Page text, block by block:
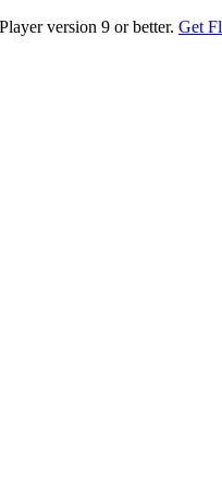
version 9 or better. Get